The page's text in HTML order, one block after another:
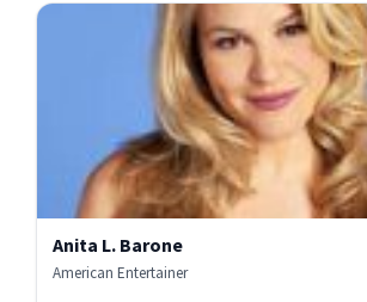
Anita L. Barone
American Entertainer